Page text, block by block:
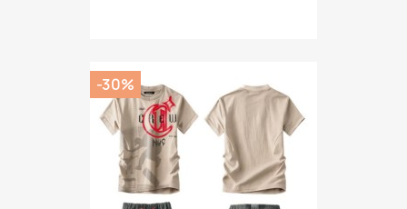
-30%